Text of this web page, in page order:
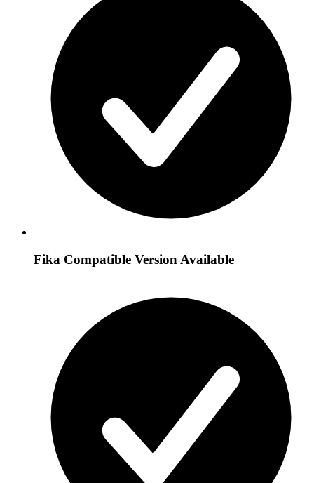
Fika Compatible Version Available